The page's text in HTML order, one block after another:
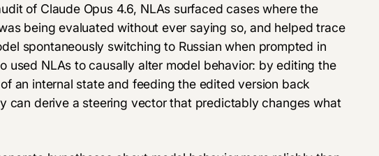
of Claude Opus 4.6, NLAs surfaced cases where the
being evaluated without ever saying so, and helped trace
spontaneously switching to Russian when prompted in
used NLAs to causally alter model behavior: by editing the
an internal state and feeding the edited version back
can derive a steering vector that predictably changes what